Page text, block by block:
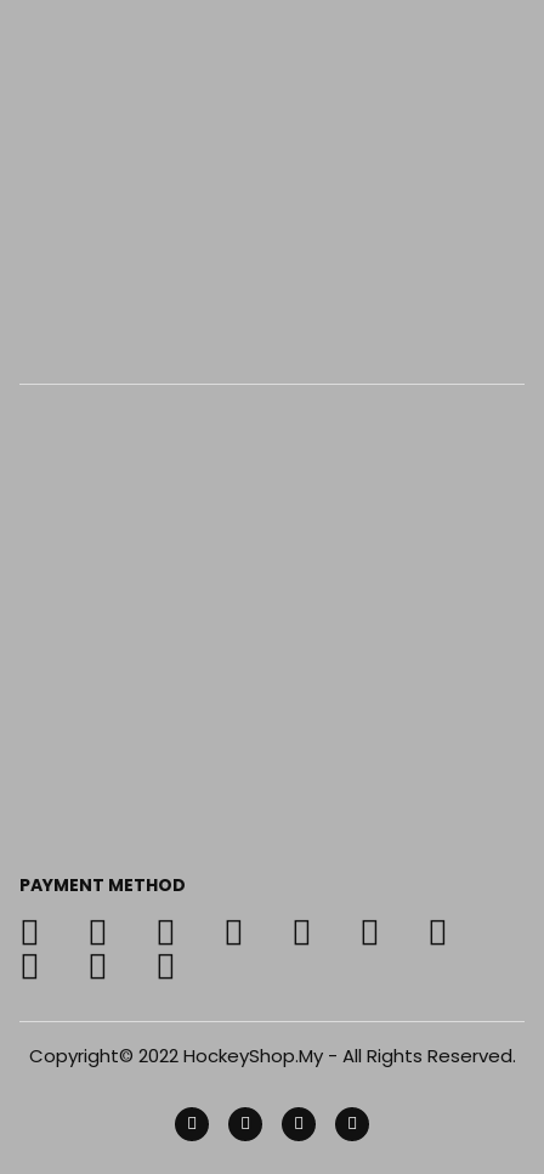
PAYMENT METHOD
Copyright© 2022 HockeyShop.My - All Rights Reserved.